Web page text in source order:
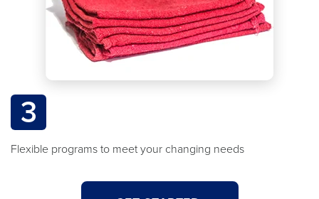
3
Flexible programs to meet your changing needs